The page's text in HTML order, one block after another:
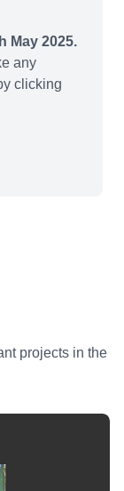
May 2025.
any
clicking
projects in the